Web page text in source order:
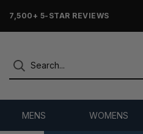
7,500+ 5-STAR REVIEWS
MENS WOMENS